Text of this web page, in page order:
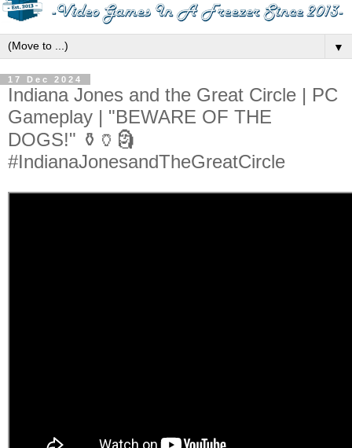
▼
17 Dec 2024
Indiana Jones and the Great Circle | PC
Gameplay | "BEWARE OF THE
DOGS!" ⚱️🏺🗿
#IndianaJonesandTheGreatCircle